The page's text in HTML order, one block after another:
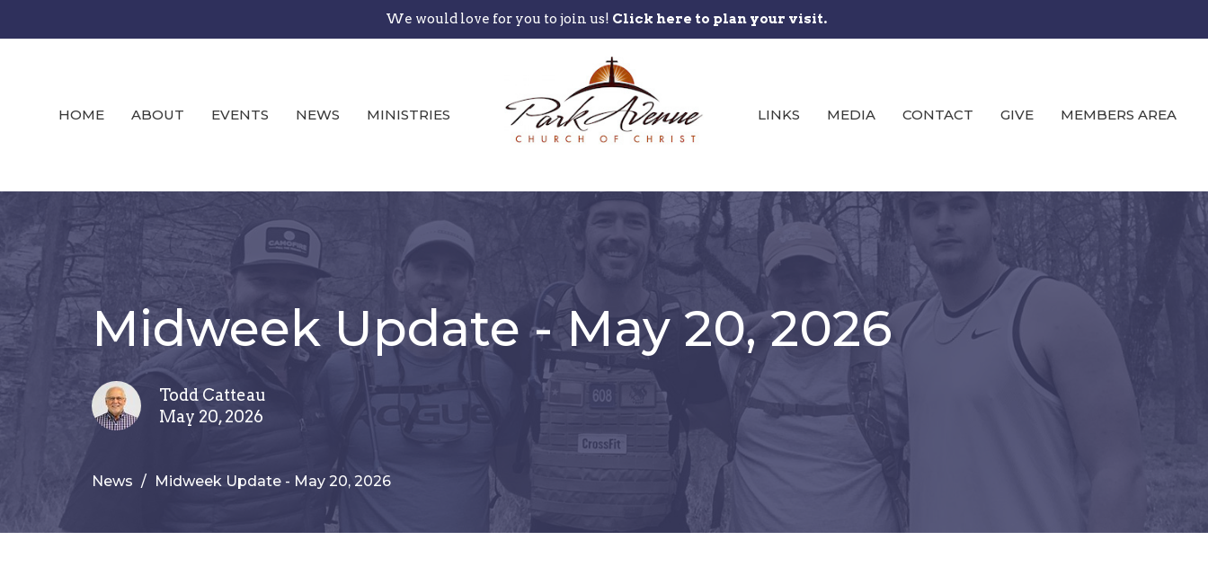
We would love for you to join us! Click here to plan your visit.
HOME ABOUT EVENTS NEWS MINISTRIES LINKS MEDIA CONTACT GIVE MEMBERS AREA
Midweek Update - May 20, 2026
Todd Catteau
May 20, 2026
News Midweek Update - May 20, 2026